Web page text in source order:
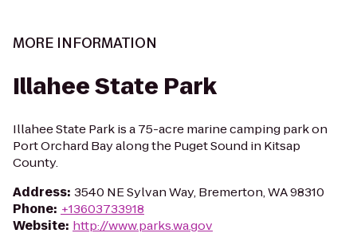
MORE INFORMATION
Illahee State Park
Illahee State Park is a 75-acre marine camping park on
Port Orchard Bay along the Puget Sound in Kitsap
County.
Address: 3540 NE Sylvan Way, Bremerton, WA 98310
Phone: +13603733918
Website: http://www.parks.wa.gov